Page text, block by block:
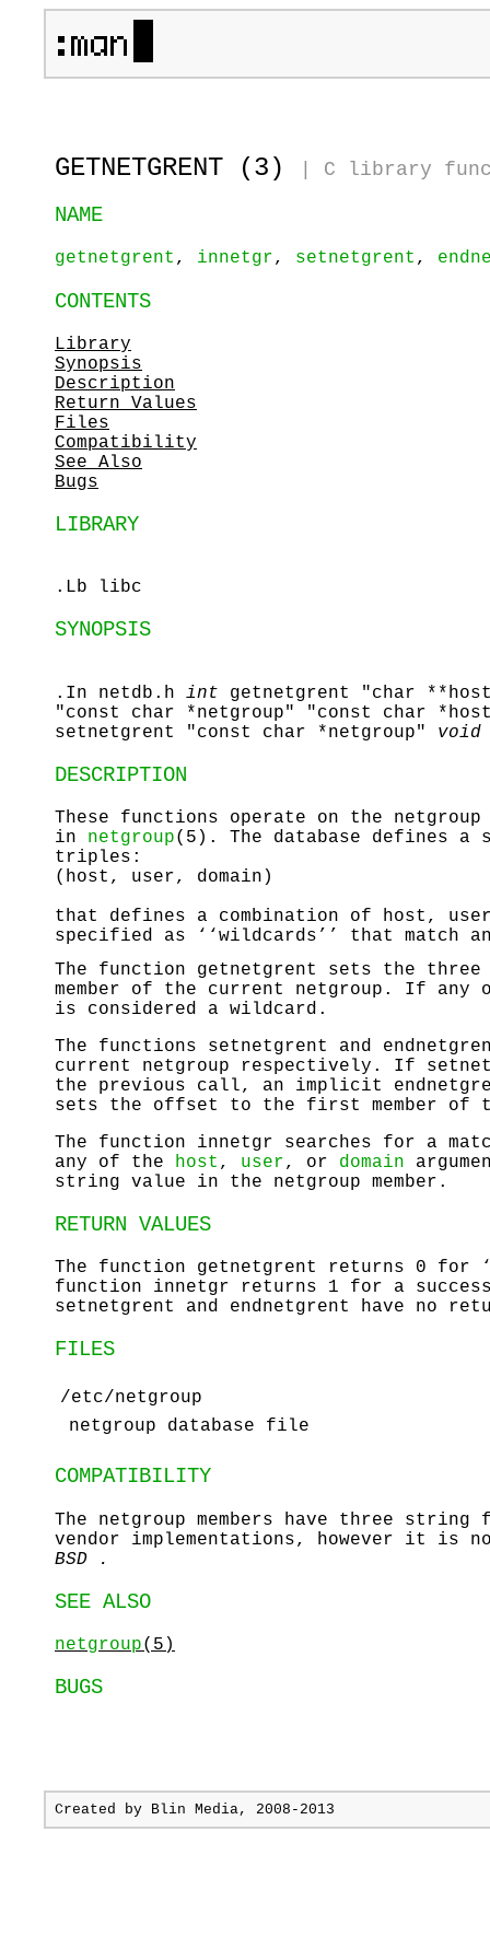
GETNETGRENT (3) C library
NAME
getnetgrent , innetgr, setnetgrent ,
CONTENTS
Library
Synopsis
Description
Return Values
Files
Compatibility
See Also
Bugs
LIBRARY
.Lb libc
SYNOPSIS
.In netdb.h int
getnetgrent "char
"const char *netgroup" "const char
setnetgrent "const char *netgroup"
void
DESCRIPTION
These functions operate on the
in netgroup(5). The database defines a
triples:
(host, user, domain)
that defines a combination of host,
specified as ‘‘wildcards’’ that match
The function getnetgrent
sets the three
member of the current netgroup. If
is considered a wildcard.
The functions setnetgrent and
current netgroup respectively. If
the previous call, an implicit
sets the offset to the first member of
The function innetgr searches for a
any of the
host , user, or domain
string value in the netgroup member.
RETURN VALUES
The function getnetgrent
returns 0 for
function innetgr returns 1 for a
setnetgrent
and endnetgrent have no
FILES
/etc/netgroup
netgroup database file
COMPATIBILITY
The netgroup members have three
vendor implementations, however it is
BSD .
SEE ALSO
netgroup(5)
BUGS
Created by Blin Media, 2008-2013